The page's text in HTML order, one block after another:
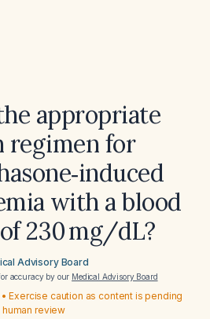
appropriate
regimen for
with a blood
230 mg/dL?
Advisory Board
accuracy by our Medical Advisory Board
Exercise caution as content is pending
human review